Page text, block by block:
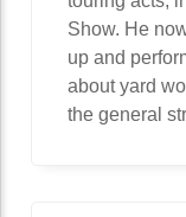
Show. He
up and
about yard
the general